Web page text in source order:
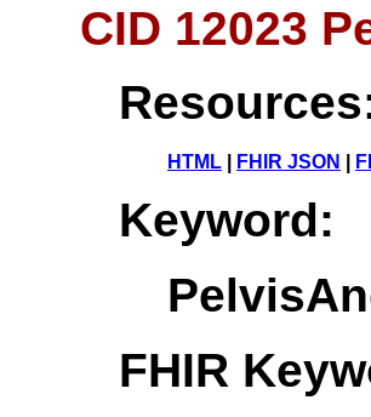
CID 12023
HTML FHIR JSON
Keyword:
FHIR